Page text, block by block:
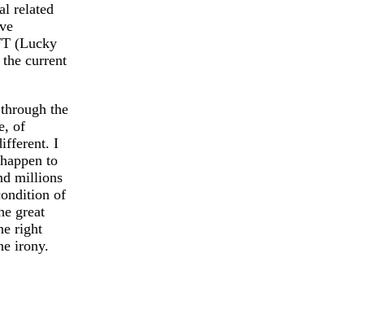
related
(Lucky
current
the
of
I
to
millions
of
great
right
irony.